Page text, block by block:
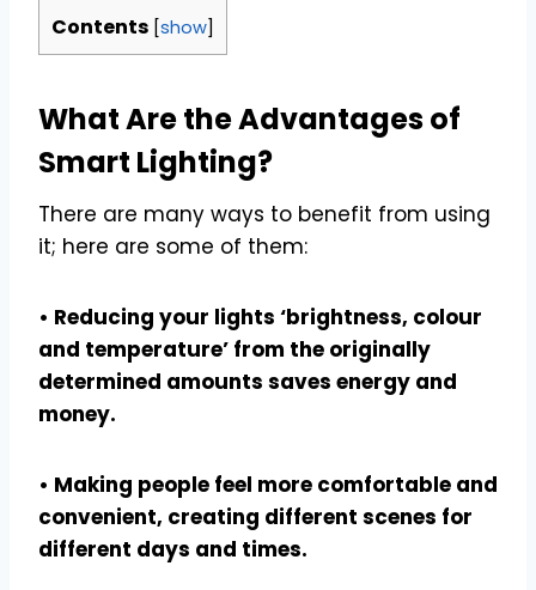
Contents [show]
What Are the Advantages of
Smart Lighting?
There are many ways to benefit from using
it; here are some of them:
• Reducing your lights ‘brightness, colour
and temperature’ from the originally
determined amounts saves energy and
money.
• Making people feel more comfortable and
convenient, creating different scenes for
different days and times.